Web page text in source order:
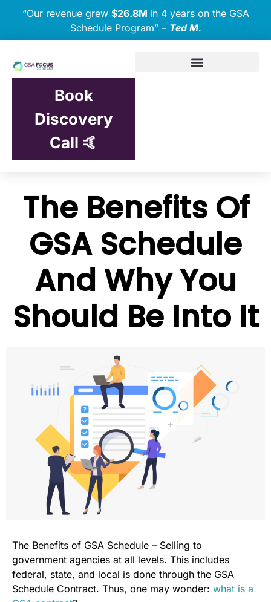
“Our revenue grew $26.8M in 4 years on the GSA
Schedule Program” – Ted M.
Book
Discovery
Call 🤙
The Benefits Of
GSA Schedule
And Why You
Should Be Into It
The Benefits of GSA Schedule – Selling to
government agencies at all levels. This includes
federal, state, and local is done through the GSA
Schedule Contract. Thus, one may wonder: what is a